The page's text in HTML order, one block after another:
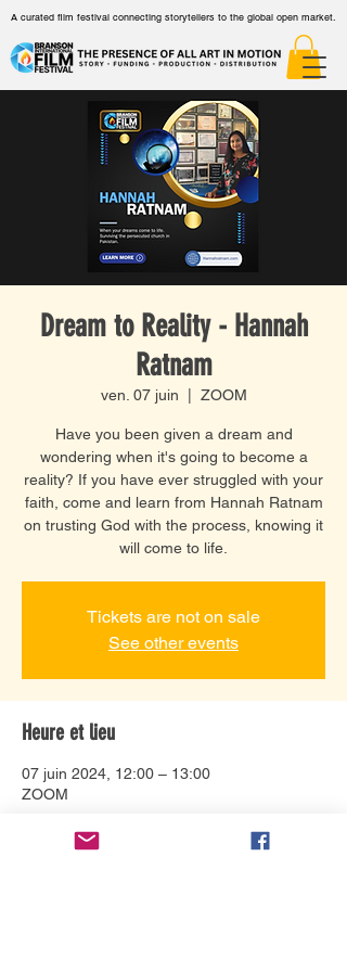
A curated film festival connecting storytellers to the global open market.
Dream to Reality - Hannah
Ratnam
ven. 07 juin ZOOM
Have you been given a dream and
wondering when it's going to become a
reality? If you have ever struggled with your
faith, come and learn from Hannah Ratnam
on trusting God with the process, knowing it
will come to life.
Tickets are not on sale
See other events
Heure et lieu
07 juin 2024, 12:00 – 13:00
ZOOM
À propos de l'événement